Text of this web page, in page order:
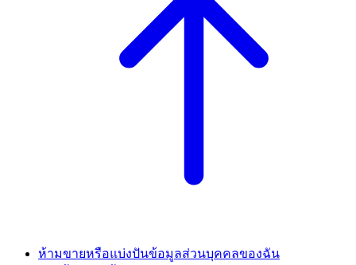
ห้ามขายหรือแบ่งปันข้อมูลส่วนบุคคลของฉัน